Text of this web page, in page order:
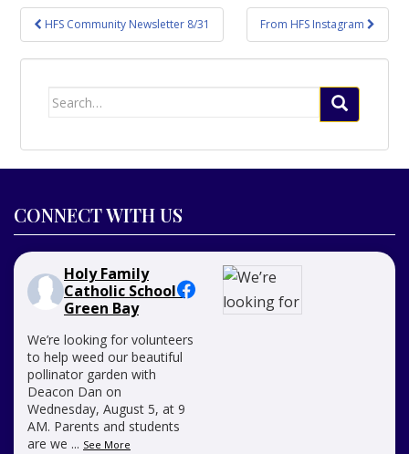
Post
navigation
HFS Community Newsletter 8/31 From HFS Instagram
Search
CONNECT WITH US
Holy Family
Catholic School -
Green Bay
We’re looking for volunteers
to help weed our beautiful
pollinator garden with
Deacon Dan on
Wednesday, August 5, at 9
AM. Parents and students
are we ... See More